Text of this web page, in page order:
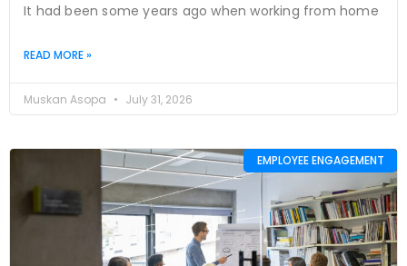
It had been some years ago when working from home
READ MORE »
Muskan Asopa July 31, 2026
EMPLOYEE ENGAGEMENT